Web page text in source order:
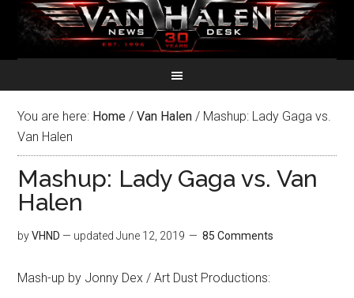
You are here: Home / Van Halen / Mashup: Lady Gaga vs.
Van Halen
Mashup: Lady Gaga vs. Van
Halen
byVHND — updatedJune 12, 2019 85 Comments
Mash-up by Jonny Dex / Art Dust Productions: